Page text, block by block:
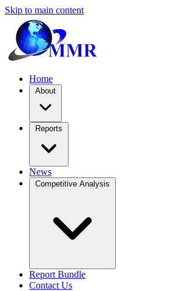
Skip to main content
Home
About
Reports
News
Competitive Analysis
Report Bundle
Contact Us